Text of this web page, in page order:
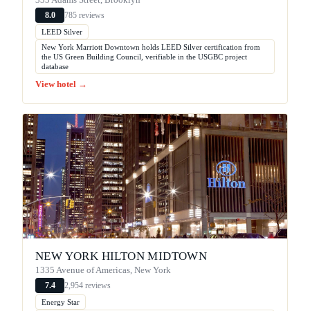
8.0 785 reviews
LEED Silver
New York Marriott Downtown holds LEED Silver certification from
the US Green Building Council, verifiable in the USGBC project
database
View hotel →
NEW YORK HILTON MIDTOWN
1335 Avenue of Americas, New York
7.4 2,954 reviews
Energy Star